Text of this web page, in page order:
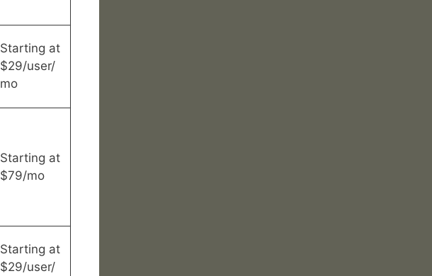
Starting at
$29/user/
mo
Starting at
$79/mo
Starting at
$29/user/